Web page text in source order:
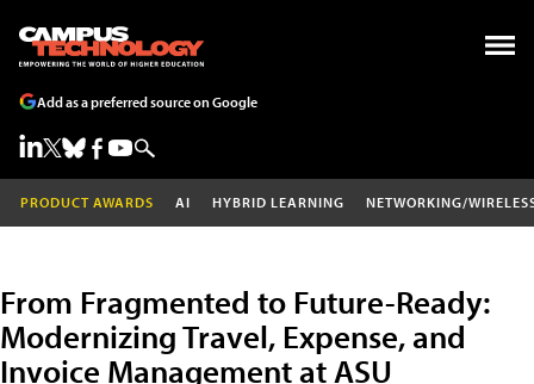
Add as a preferred source on Google
PRODUCT AWARDS AI HYBRID LEARNING NETWORKING/
From Fragmented to Future-Ready:
Modernizing Travel, Expense, and
Invoice Management at ASU